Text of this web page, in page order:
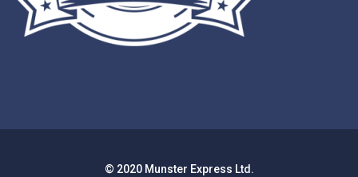
© 2020 Munster Express Ltd.